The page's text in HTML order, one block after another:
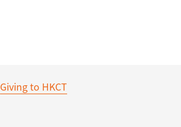
Giving to HKCT